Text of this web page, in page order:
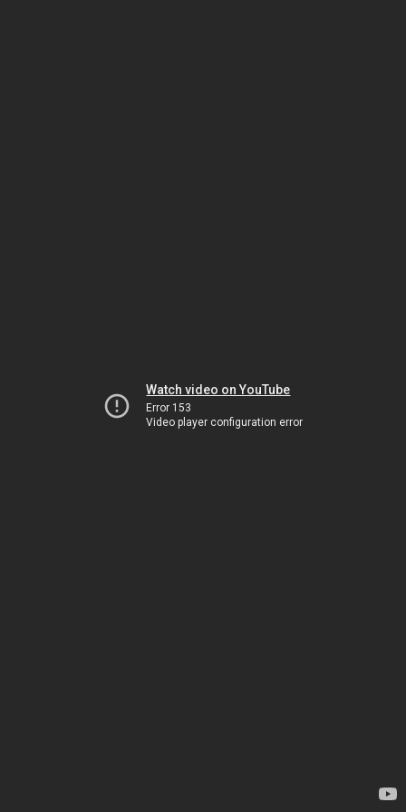
Watch video on YouTube
Error 153
Video player configuration error